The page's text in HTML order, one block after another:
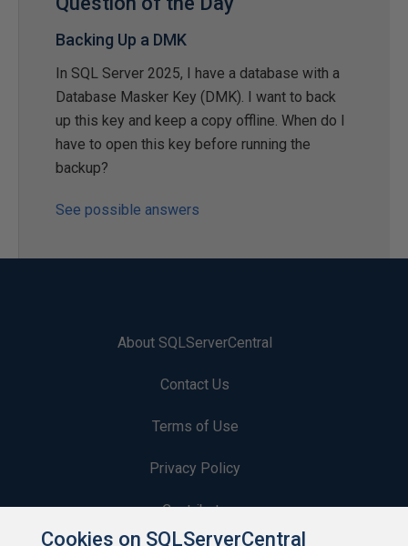
Backing Up a DMK
In SQL Server 2025, I have a database with a
Database Masker Key (DMK). I want to back
up this key and keep a copy offline. When do I
have to open this key before running the
backup?
See possible answers
About SQLServerCentral
Contact Us
Terms of Use
Privacy Policy
Contribute
Cookies on SQLServerCentral